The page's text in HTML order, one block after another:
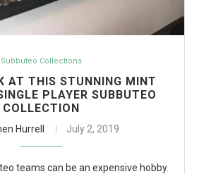
Subbuteo Collections
AT THIS STUNNING MINT
PLAYER SUBBUTEO
COLLECTION
Hurrell July 2, 2019
teams can be an expensive hobby.